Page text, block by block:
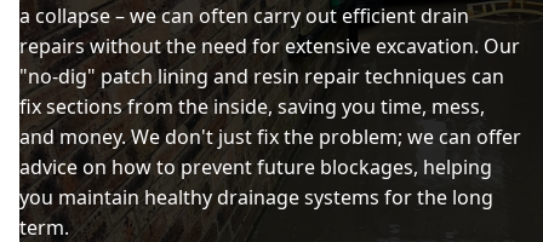
a collapse – we can often carry out efficient drain
repairs without the need for extensive excavation. Our
"no-dig" patch lining and resin repair techniques can
fix sections from the inside, saving you time, mess,
and money. We don't just fix the problem; we can offer
advice on how to prevent future blockages, helping
you maintain healthy drainage systems for the long
term.